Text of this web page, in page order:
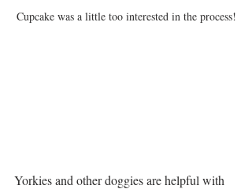
Cupcake was a little too interested in the process!
Yorkies and other doggies are helpful with